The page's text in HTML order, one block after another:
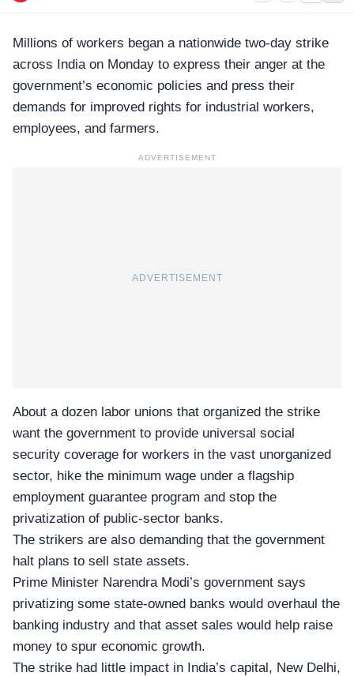
Millions of workers began a nationwide two-day strike
across India on Monday to express their anger at the
government’s economic policies and press their
demands for improved rights for industrial workers,
employees, and farmers.
ADVERTISEMENT
ADVERTISEMENT
About a dozen labor unions that organized the strike
want the government to provide universal social
security coverage for workers in the vast unorganized
sector, hike the minimum wage under a flagship
employment guarantee program and stop the
privatization of public-sector banks.
The strikers are also demanding that the government
halt plans to sell state assets.
Prime Minister Narendra Modi’s government says
privatizing some state-owned banks would overhaul the
banking industry and that asset sales would help raise
money to spur economic growth.
The strike had little impact in India’s capital, New Delhi,